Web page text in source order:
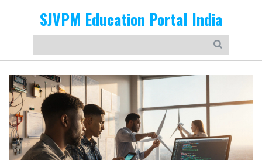
SJVPM Education Portal India